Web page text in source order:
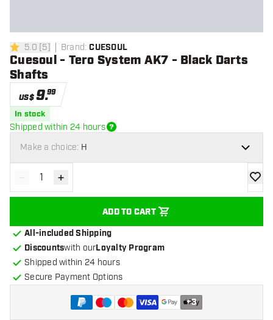
5 Score stars
5.0 [5] Brand: CUESOUL
Cuesoul - Tero System AK7 - Black Darts
Shafts
US$9.99
In stock
Shipped within 24 hours
Make a choice: H
Decrease quantity
- Increase quantity
+
ADD TO CART
add
All-included Shipping
Discountswith ourLoyalty Program
Shipped within 24 hours
Secure Payment Options
+3